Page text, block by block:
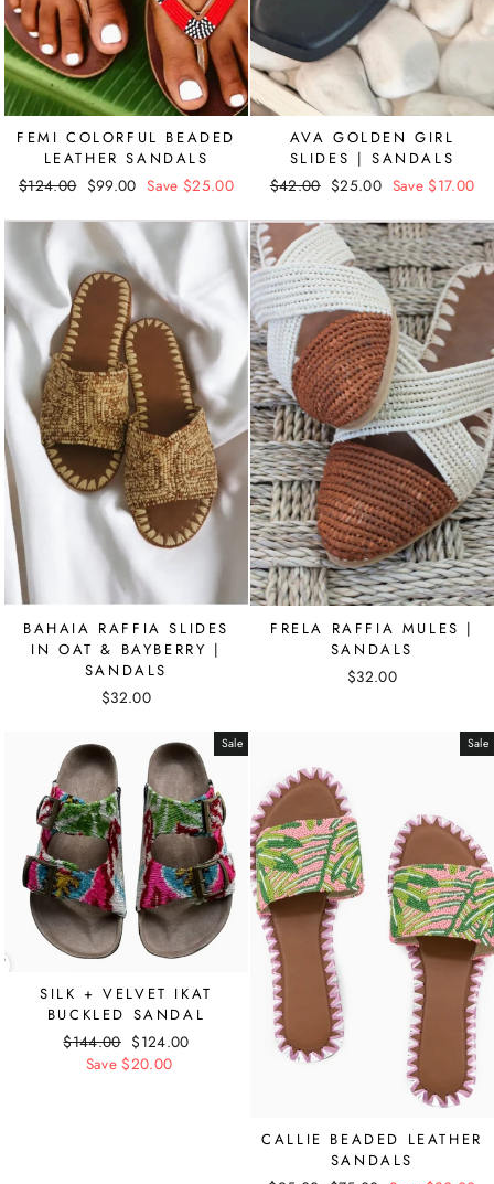
FEMI COLORFUL BEADED
LEATHER SANDALS
Regular
$124.00 Sale
$99.00 Save $25.00
AVA GOLDEN GIRL
SLIDES | SANDALS
Regular
$42.00 Sale
$25.00 Save $17.00
BAHAIA RAFFIA SLIDES
IN OAT & BAYBERRY |
SANDALS
$32.00
FRELA RAFFIA MULES |
SANDALS
$32.00
Sale
SILK + VELVET IKAT
BUCKLED SANDAL
Regular
price
$144.00 Sale
price
$124.00
Save $20.00
Sale
CALLIE BEADED LEATHER
SANDALS